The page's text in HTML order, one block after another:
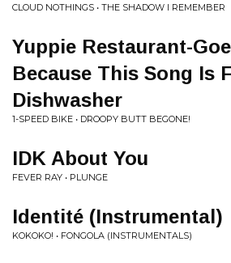
CLOUD NOTHINGS • THE SHADOW I REMEMBER
Yuppie Restaurant-
Because This Song Is
Dishwasher
1-SPEED BIKE • DROOPY BUTT BEGONE!
IDK About You
FEVER RAY • PLUNGE
Identité (Instrumental)
KOKOKO! • FONGOLA (INSTRUMENTALS)